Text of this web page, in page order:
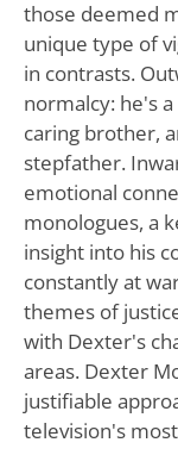
those deemed
unique type of
in contrasts.
normalcy: he's
caring brother,
stepfather.
emotional
monologues, a
insight into his
constantly at
themes of
with Dexter's
areas. Dexter
justifiable
television's